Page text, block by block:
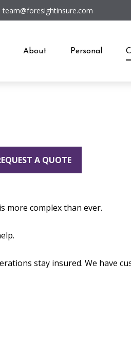
team@foresightinsure.com
About Personal
A QUOTE
more complex than ever.
stay insured. We have